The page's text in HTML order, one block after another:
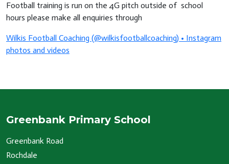
Football training is run on the 4G pitch outside of school
hours please make all enquiries through
Wilkis Football Coaching (@wilkisfootballcoaching) • Instagram
photos and videos
Greenbank Primary School
Greenbank Road
Rochdale